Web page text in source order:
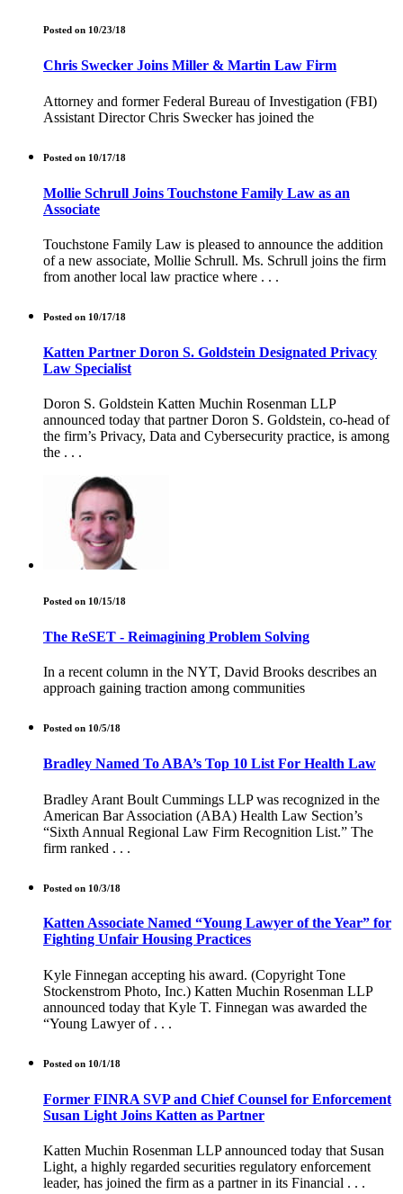
Posted on 10/23/18
Chris Swecker Joins Miller & Martin Law Firm
Attorney and former Federal Bureau of Investigation (FBI)
Assistant Director Chris Swecker has joined the
Posted on 10/17/18
Mollie Schrull Joins Touchstone Family Law as an
Associate
Touchstone Family Law is pleased to announce the addition
of a new associate, Mollie Schrull. Ms. Schrull joins the firm
from another local law practice where . . .
Posted on 10/17/18
Katten Partner Doron S. Goldstein Designated Privacy
Law Specialist
Doron S. Goldstein Katten Muchin Rosenman LLP
announced today that partner Doron S. Goldstein, co-head of
the firm’s Privacy, Data and Cybersecurity practice, is among
the . . .
Posted on 10/15/18
The ReSET - Reimagining Problem Solving
In a recent column in the NYT, David Brooks describes an
approach gaining traction among communities
Posted on 10/5/18
Bradley Named To ABA’s Top 10 List For Health Law
Bradley Arant Boult Cummings LLP was recognized in the
American Bar Association (ABA) Health Law Section’s
“Sixth Annual Regional Law Firm Recognition List.” The
firm ranked . . .
Posted on 10/3/18
Katten Associate Named “Young Lawyer of the Year” for
Fighting Unfair Housing Practices
Kyle Finnegan accepting his award. (Copyright Tone
Stockenstrom Photo, Inc.) Katten Muchin Rosenman LLP
announced today that Kyle T. Finnegan was awarded the
“Young Lawyer of . . .
Posted on 10/1/18
Former FINRA SVP and Chief Counsel for Enforcement
Susan Light Joins Katten as Partner
Katten Muchin Rosenman LLP announced today that Susan
Light, a highly regarded securities regulatory enforcement
leader, has joined the firm as a partner in its Financial . . .